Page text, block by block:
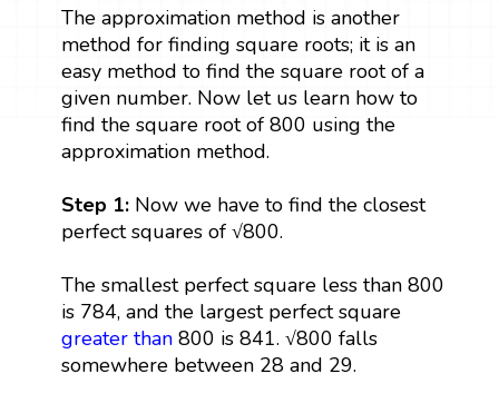
The approximation method is another
method for finding square roots; it is an
easy method to find the square root of a
given number. Now let us learn how to
find the square root of 800 using the
approximation method.
Step 1:Now we have to find the closest
perfect squares of √800.
The smallest perfect square less than 800
is 784, and the largest perfect square
greater than800 is 841. √800 falls
somewhere between 28 and 29.